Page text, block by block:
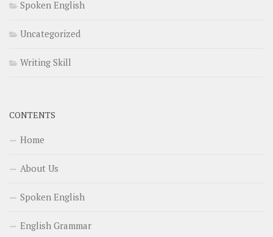
Spoken English
Uncategorized
Writing Skill
CONTENTS
Home
About Us
Spoken English
English Grammar